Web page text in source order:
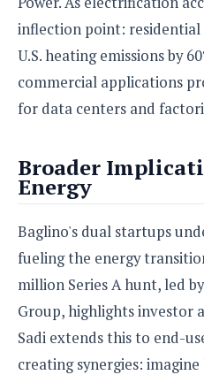
inflection point:
U.S. heating emissions by
commercial applications
for data centers and
Broader
Energy
Baglino's dual startups
fueling the energy
million Series A hunt, led
Group, highlights investor
Sadi extends this to end-
creating synergies: